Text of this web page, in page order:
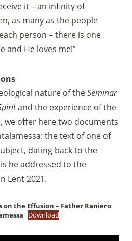
it – an infinity of
as many as the people
person – there is one
and He loves me!”
nature of theSeminar
and the experience of the
, we offer here two documents
the text of one of
dating back to the
he addressed to the
Lent 2021.
on the Effusion – Father Raniero
Download